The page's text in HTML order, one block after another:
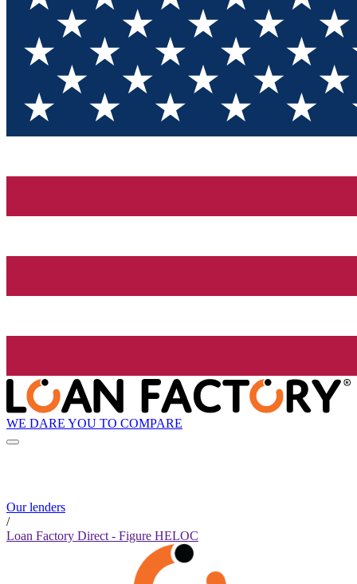
WE DARE YOU TO COMPARE
Our lenders
/
Loan Factory Direct - Figure HELOC